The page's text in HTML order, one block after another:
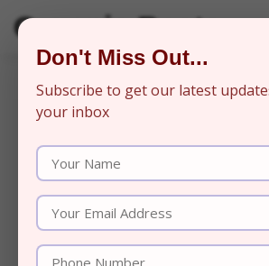
Organic Beats
Don't Miss Out...
Subscribe to get our latest
your inbox